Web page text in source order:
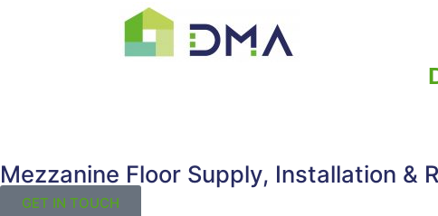
Mezzanine Floor Supply, Installation &
GET IN TOUCH